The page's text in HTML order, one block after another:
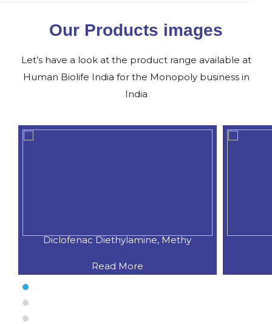
Our Products images
Let’s have a look at the product range available at
Human Biolife India for the Monopoly business in
India
Diclofenac Diethylamine, Methy
Read More